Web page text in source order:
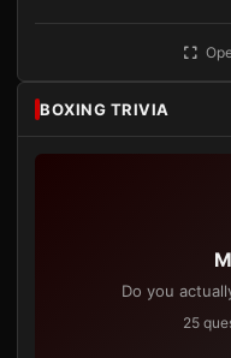
BOXING TRIVIA
Do you
25